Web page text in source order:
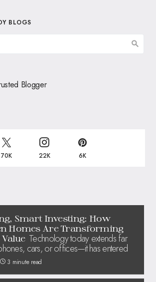
BLOGS
70K 22K 6K
Smart Investing: How
Homes Are Transforming
Technology today extends far
cars, or offices—it has entered
3 minute read